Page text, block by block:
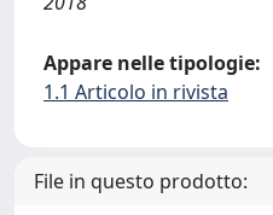
Appare nelle tipologie:
1.1 Articolo in rivista
File in questo prodotto: